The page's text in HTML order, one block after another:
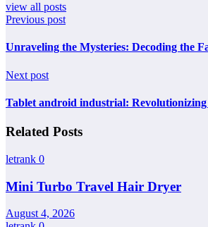
view all posts
Previous post
Unraveling the Mysteries: Decoding the
Next post
Tablet android industrial:
Related Posts
letrank 0
Mini Turbo Travel Hair Dryer
August 4, 2026